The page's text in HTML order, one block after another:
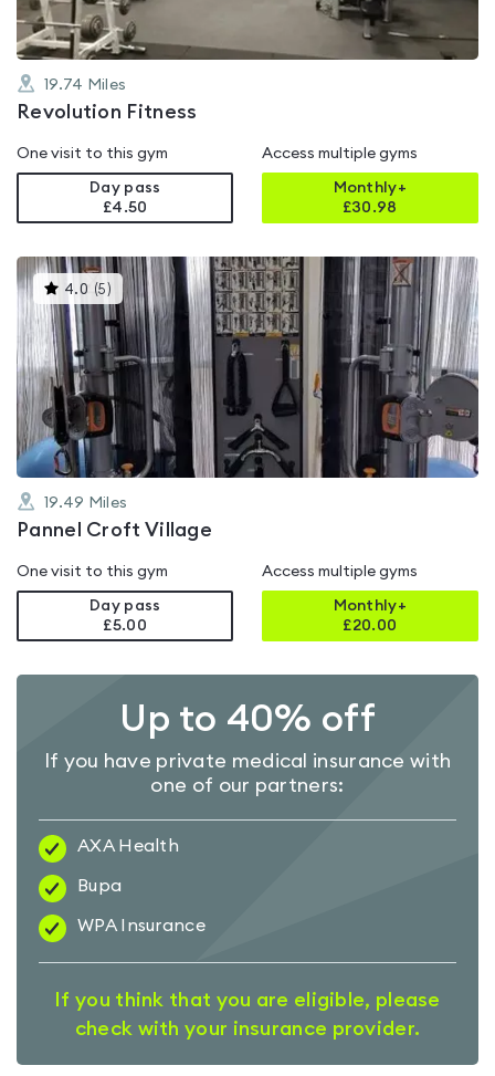
19.74 Miles
Revolution Fitness
One visit to this gym
Day pass
£4.50
Access multiple gyms
Monthly+
£30.98
4.0 (5 )This
gyms
is
rated
4.0
out
of
19.49 Miles
Pannel Croft Village
One visit to this gym
Day pass
£5.00
Access multiple gyms
Monthly+
£20.00
Up to 40% off
If you have private medical insurance with
one of our partners:
AXA Health
Bupa
WPA Insurance
If you think that you are eligible, please
check with your insurance provider.